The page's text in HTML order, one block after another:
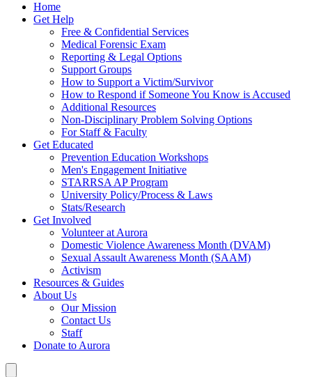
Home
Get Help
Free & Confidential Services
Medical Forensic Exam
Reporting & Legal Options
Support Groups
How to Support a Victim/Survivor
How to Respond if Someone You Know is Accused
Additional Resources
Non-Disciplinary Problem Solving Options
For Staff & Faculty
Get Educated
Prevention Education Workshops
Men's Engagement Initiative
STARRSA AP Program
University Policy/Process & Laws
Stats/Research
Get Involved
Volunteer at Aurora
Domestic Violence Awareness Month (DVAM)
Sexual Assault Awareness Month (SAAM)
Activism
Resources & Guides
About Us
Our Mission
Contact Us
Staff
Donate to Aurora